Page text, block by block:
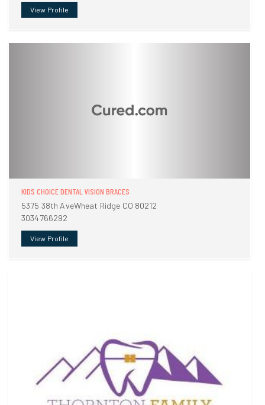
View Profile
KIDS CHOICE DENTAL VISION BRACES
5375 38th AveWheat Ridge CO 80212
3034766292
View Profile